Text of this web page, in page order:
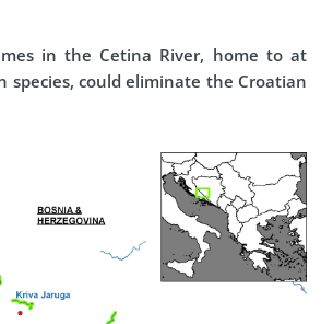
in the Cetina River, home to at
could eliminate the Croatian